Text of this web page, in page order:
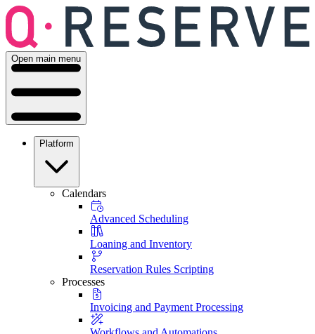
Open main menu
Platform
Calendars
Advanced Scheduling
Loaning and Inventory
Reservation Rules Scripting
Processes
Invoicing and Payment Processing